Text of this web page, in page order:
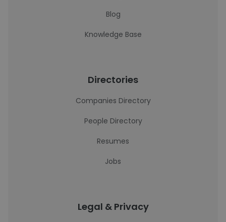
Blog
Knowledge Base
Directories
Companies Directory
People Directory
Resumes
Jobs
Legal & Privacy